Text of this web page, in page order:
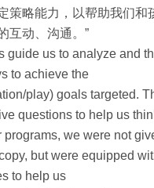
策略能力，以帮助我们和
互动、沟通。”
guide us to analyze and
to achieve the
play) goals targeted.
questions to help us
programs, we were not
but were equipped
to help us